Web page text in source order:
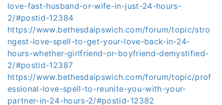
love-fast-husband-or-wife-in-just-24-hours-
2/#postid-12384
https://www.bethesdaipswich.com/forum/topic/stro
ngest-love-spell-to-get-your-love-back-in-24-
hours-whether-girlfriend-or-boyfriend-demystified-
2/#postid-12387
https://www.bethesdaipswich.com/forum/topic/prof
essional-love-spell-to-reunite-you-with-your-
partner-in-24-hours-2/#postid-12382